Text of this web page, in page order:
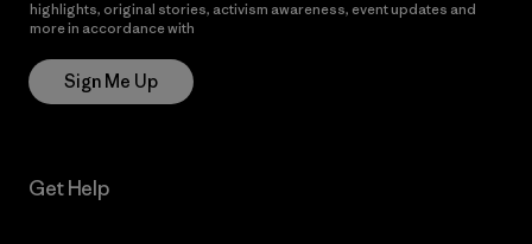
highlights, original stories, activism awareness, event updates and
more in accordance with
Sign Me Up
Get Help